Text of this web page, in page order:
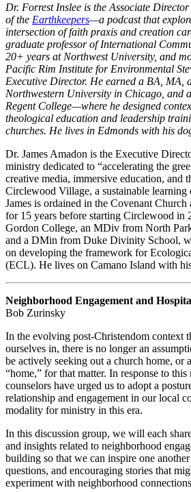
Dr. Forrest Inslee is the Associate
of the Earthkeepers—a podcast that
intersection of faith praxis and creation
graduate professor of International
20+ years at Northwest University, and
Pacific Rim Institute for Environmental
Executive Director. He earned a BA, MA,
Northwestern University in Chicago, and
Regent College—where he designed
theological education and leadership
churches. He lives in Edmonds with his
Dr. James Amadon is the Executive
ministry dedicated to “accelerating the
creative media, immersive education, and
Circlewood Village, a sustainable learning
James is ordained in the Covenant Church
for 15 years before starting Circlewood in
Gordon College, an MDiv from North
and a DMin from Duke Divinity School,
on developing the framework for
(ECL). He lives on Camano Island with
Neighborhood Engagement and
Bob Zurinsky
In the evolving post-Christendom context
ourselves in, there is no longer an
be actively seeking out a church home, or
“home,” for that matter. In response to
counselors have urged us to adopt a
relationship and engagement in our local
modality for ministry in this era.
In this discussion group, we will each
and insights related to neighborhood
building so that we can inspire one
questions, and encouraging stories that
experiment with neighborhood